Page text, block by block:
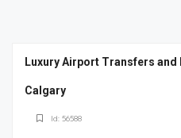
Luxury Airport Transfers and
Calgary
Id: 56588